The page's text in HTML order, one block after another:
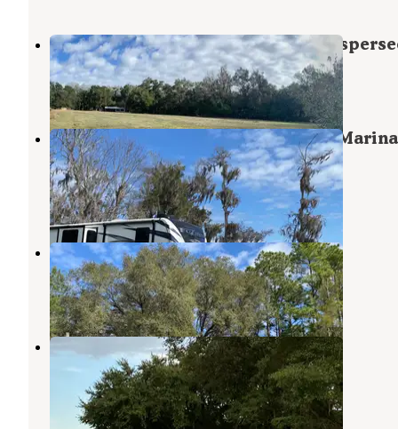
Haw Creek Preserve State Park
Bunnell,Florida
1 Review
10 Photos
Crescent Fish Camp, RV Resort &
Outdoor Adventure Retreats
Crescent City,Florida
1 Review
11 Photos
Bass Capital RV Park
Crescent City,Florida
1 Review
10 Photos
Cherry Blossom RV Resort
Crescent City,Florida
1 Review
10 Photos